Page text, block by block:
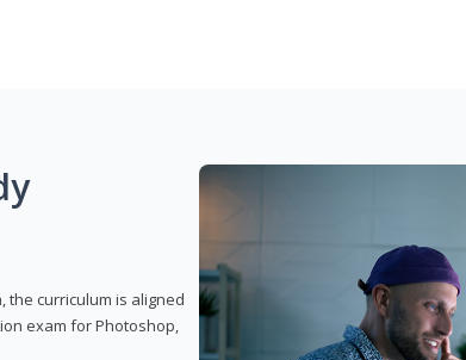
the curriculum is aligned
exam for Photoshop,